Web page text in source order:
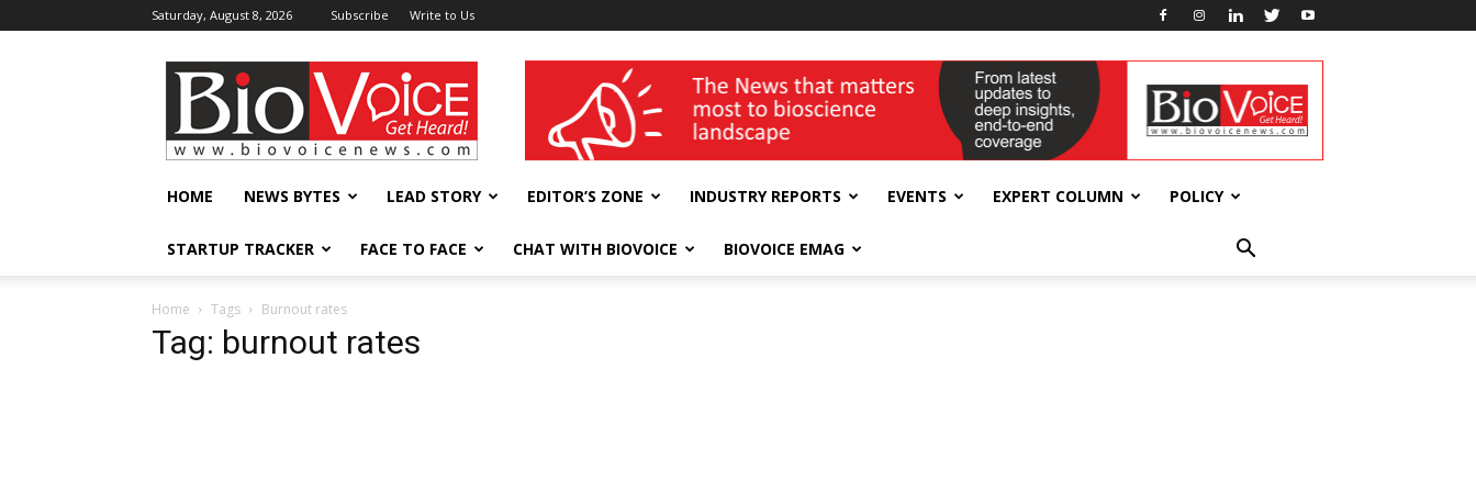
Saturday, August 8, 2026 Subscribe Write to Us
BioVoiceNews wellness India Expo
HOME NEWS BYTES LEAD STORY EDITOR’S ZONE INDUSTRY REPORTS EVENTS EXPERT COLUMN POLICY
STARTUP TRACKER FACE TO FACE CHAT WITH BIOVOICE BIOVOICE EMAG
Home Tags Burnout rates
Tag: burnout rates